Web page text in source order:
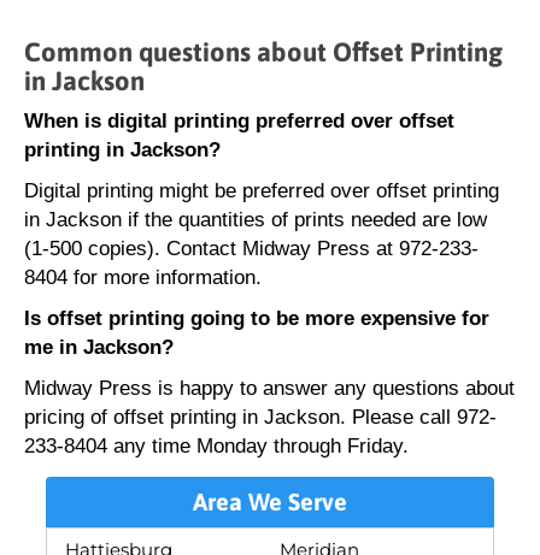
Common questions about Offset Printing
in Jackson
When is digital printing preferred over offset
printing in Jackson?
Digital printing might be preferred over offset printing
in Jackson if the quantities of prints needed are low
(1-500 copies). Contact Midway Press at 972-233-
8404 for more information.
Is offset printing going to be more expensive for
me in Jackson?
Midway Press is happy to answer any questions about
pricing of offset printing in Jackson. Please call 972-
233-8404 any time Monday through Friday.
Area We Serve
Hattiesburg
Meridian